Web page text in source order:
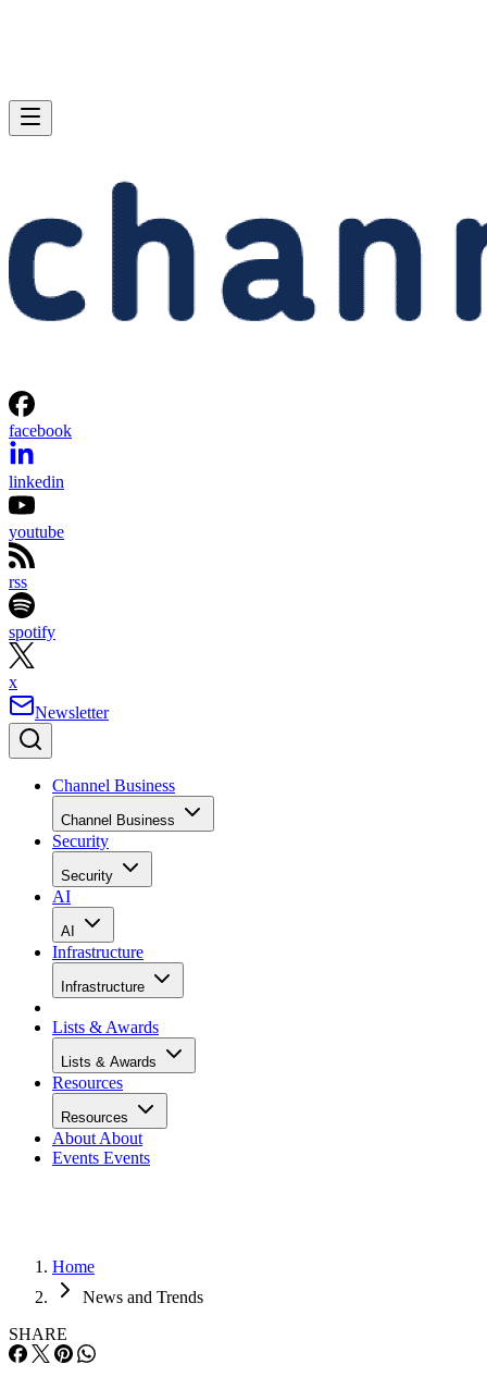
facebook
linkedin
youtube
rss
spotify
x
Newsletter
Channel Business
Channel Business
Security
Security
AI
AI
Infrastructure
Infrastructure
Lists & Awards
Lists & Awards
Resources
Resources
About About
Events Events
Home
News and Trends
SHARE